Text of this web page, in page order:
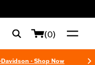
(0)
- Shop Now